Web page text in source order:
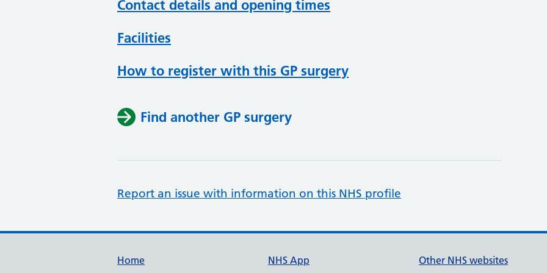
Contact details and opening times
Facilities
How to register with this GP surgery
Find another GP surgery
Report an issue with information on this NHS profile
Support links
Home NHS App Other NHS websites